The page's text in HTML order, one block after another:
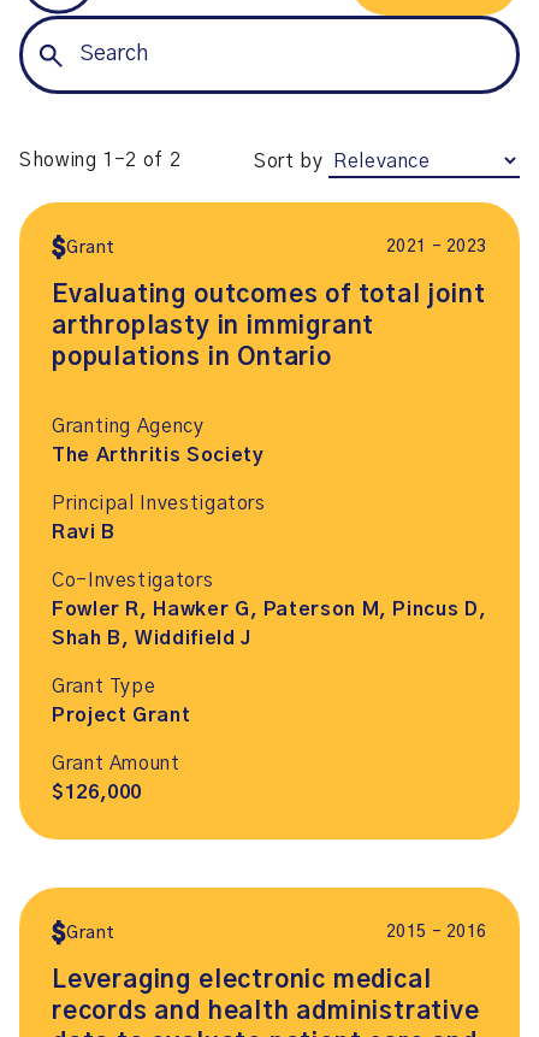
Showing 1-2 of 2 Sort by
Grant 2021 – 2023
Evaluating outcomes of total joint
arthroplasty in immigrant
populations in Ontario
Granting Agency
The Arthritis Society
Principal Investigators
Ravi B
Co-Investigators
Fowler R, Hawker G, Paterson M, Pincus D,
Shah B, Widdifield J
Grant Type
Project Grant
Grant Amount
$126,000
Grant 2015 – 2016
Leveraging electronic medical
records and health administrative